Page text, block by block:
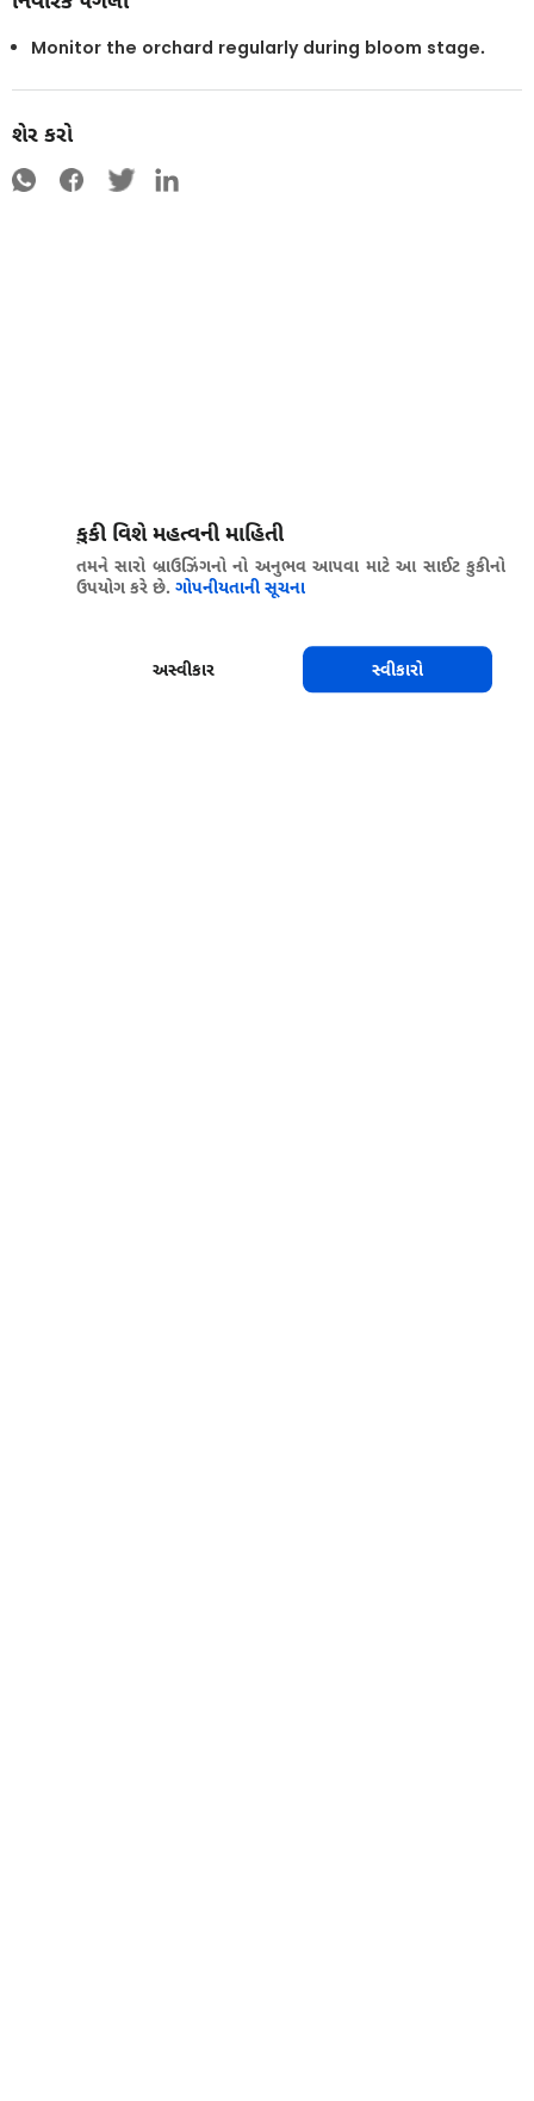
Monitor the orchard regularly during bloom stage.
શેર કરો
કુકી વિશે મહત્વની માહિતી
તમને સારો બ્રાઉઝિંગનો નો અનુભવ આપવા માટે આ સાઈટ કુકીનો
ઉપયોગ કરે છે. ગોપનીયતાની સૂચના
અસ્વીકાર સ્વીકારો